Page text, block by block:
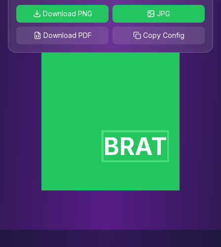
Download PNG JPG
Download PDF Copy Config
BRAT